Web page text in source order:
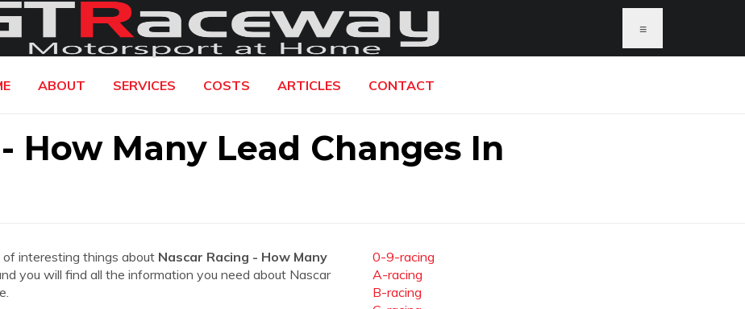
≡
ABOUT SERVICES COSTS ARTICLES CONTACT
How Many Lead Changes In
interesting things about Nascar Racing - How Many
you will find all the information you need about Nascar
0-9-racing
A-racing
B-racing